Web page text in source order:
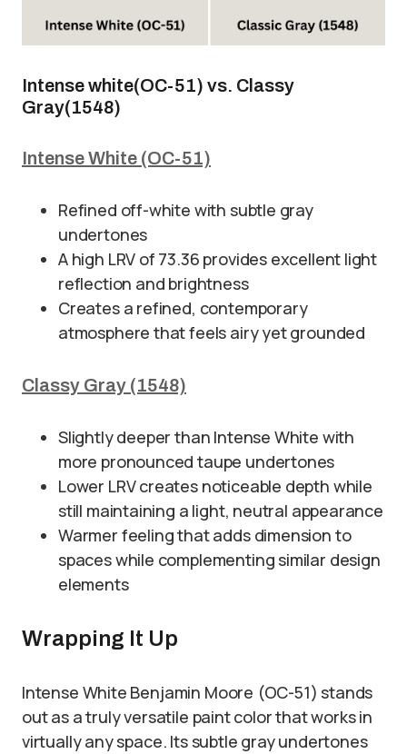
Intense white(OC-51) vs. Classy
Gray(1548)
Intense White (OC-51)
Refined off-white with subtle gray
undertones
A high LRV of 73.36 provides excellent light
reflection and brightness
Creates a refined, contemporary
atmosphere that feels airy yet grounded
Classy Gray (1548)
Slightly deeper than Intense White with
more pronounced taupe undertones
Lower LRV creates noticeable depth while
still maintaining a light, neutral appearance
Warmer feeling that adds dimension to
spaces while complementing similar design
elements
Wrapping It Up
Intense White Benjamin Moore (OC-51) stands
out as a truly versatile paint color that works in
virtually any space. Its subtle gray undertones